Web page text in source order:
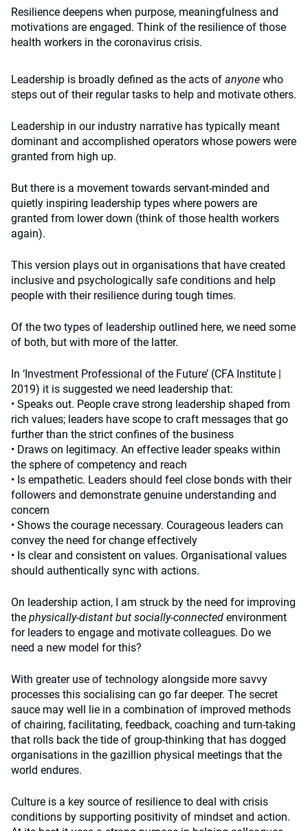
Resilience deepens when purpose, meaningfulness and
motivations are engaged. Think of the resilience of those
health workers in the coronavirus crisis.
Leadership is broadly defined as the acts of anyone who
steps out of their regular tasks to help and motivate others.
Leadership in our industry narrative has typically meant
dominant and accomplished operators whose powers were
granted from high up.
But there is a movement towards servant-minded and
quietly inspiring leadership types where powers are
granted from lower down (think of those health workers
again).
This version plays out in organisations that have created
inclusive and psychologically safe conditions and help
people with their resilience during tough times.
Of the two types of leadership outlined here, we need some
of both, but with more of the latter.
In ‘Investment Professional of the Future’ (CFA Institute |
2019) it is suggested we need leadership that:
• Speaks out. People crave strong leadership shaped from
rich values; leaders have scope to craft messages that go
further than the strict confines of the business
• Draws on legitimacy. An effective leader speaks within
the sphere of competency and reach
• Is empathetic. Leaders should feel close bonds with their
followers and demonstrate genuine understanding and
concern
• Shows the courage necessary. Courageous leaders can
convey the need for change effectively
• Is clear and consistent on values. Organisational values
should authentically sync with actions.
On leadership action, I am struck by the need for improving
the physically-distant but socially-connected environment
for leaders to engage and motivate colleagues. Do we
need a new model for this?
With greater use of technology alongside more savvy
processes this socialising can go far deeper. The secret
sauce may well lie in a combination of improved methods
of chairing, facilitating, feedback, coaching and turn-taking
that rolls back the tide of group-thinking that has dogged
organisations in the gazillion physical meetings that the
world endures.
Culture is a key source of resilience to deal with crisis
conditions by supporting positivity of mindset and action.